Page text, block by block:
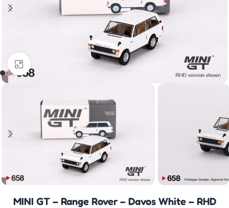
MINI GT – Range Rover – Davos White – RHD